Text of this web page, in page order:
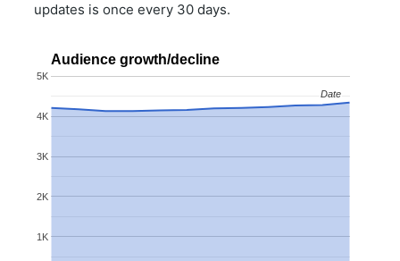
updates is once every 30 days.
Audience growth/decline
1K
2K
3K
4K
5K
Date
Date